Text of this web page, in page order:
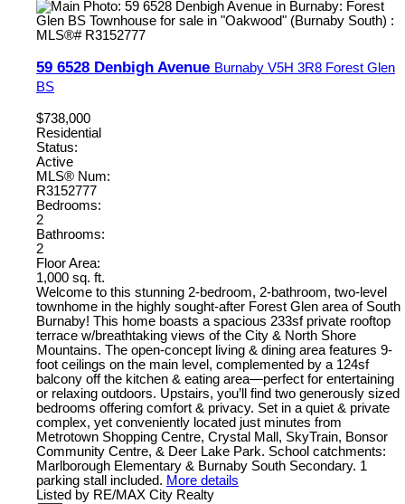
59 6528 Denbigh Avenue Burnaby V5H 3R8 Forest Glen
BS
$738,000
Residential
Status:
Active
MLS® Num:
R3152777
Bedrooms:
2
Bathrooms:
2
Floor Area:
1,000 sq. ft.
Welcome to this stunning 2-bedroom, 2-bathroom, two-level
townhome in the highly sought-after Forest Glen area of South
Burnaby! This home boasts a spacious 233sf private rooftop
terrace w/breathtaking views of the City & North Shore
Mountains. The open-concept living & dining area features 9-
foot ceilings on the main level, complemented by a 124sf
balcony off the kitchen & eating area—perfect for entertaining
or relaxing outdoors. Upstairs, you’ll find two generously sized
bedrooms offering comfort & privacy. Set in a quiet & private
complex, yet conveniently located just minutes from
Metrotown Shopping Centre, Crystal Mall, SkyTrain, Bonsor
Community Centre, & Deer Lake Park. School catchments:
Marlborough Elementary & Burnaby South Secondary. 1
parking stall included. More details
Listed by RE/MAX City Realty